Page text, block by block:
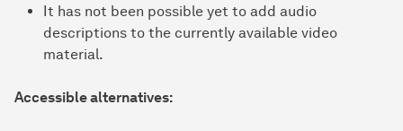
It has not been possible yet to add audio
descriptions to the currently available video
material.
Accessible alternatives: